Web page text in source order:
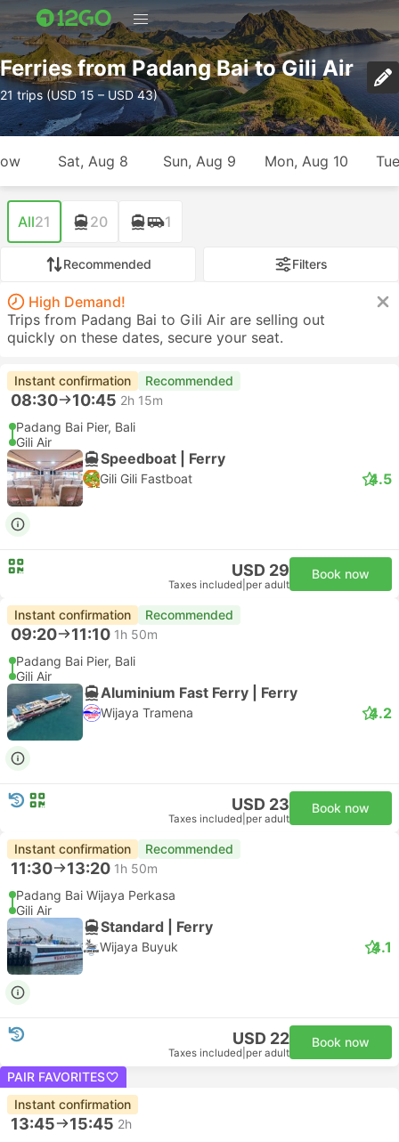
Ferries from Padang Bai to Gili Air
21 trips (USD 15 – USD 43)
Sat, Aug 8 Sun, Aug 9 Mon, Aug 10
All21 20 1
Recommended Filters
High Demand!
Trips from Padang Bai to Gili Air are selling out
quickly on these dates, secure your seat.
Instant confirmation Recommended
08:30 10:45 2h 15m
Padang Bai Pier, Bali
Gili Air
Speedboat | Ferry
Gili Gili Fastboat 4.5
USD 29
Taxes included per adult
Book now
Instant confirmation Recommended
09:20 11:10 1h 50m
Padang Bai Pier, Bali
Gili Air
Aluminium Fast Ferry | Ferry
Wijaya Tramena 4.2
USD 23
Taxes included per adult
Book now
Instant confirmation Recommended
11:30 13:20 1h 50m
Padang Bai Wijaya Perkasa
Gili Air
Standard | Ferry
Wijaya Buyuk 4.1
USD 22
Taxes included per adult
Book now
PAIR FAVORITES
Instant confirmation
13:45 15:45 2h